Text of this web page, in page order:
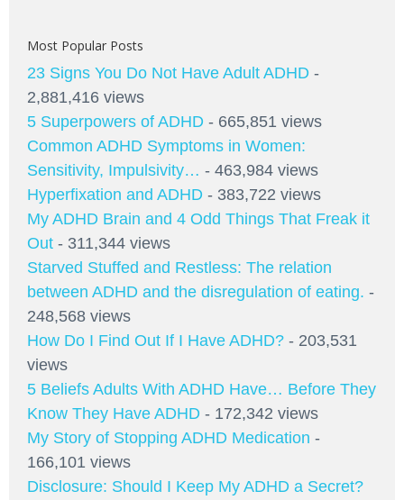
Most Popular Posts
23 Signs You Do Not Have Adult ADHD -
2,881,416 views
5 Superpowers of ADHD - 665,851 views
Common ADHD Symptoms in Women:
Sensitivity, Impulsivity… - 463,984 views
Hyperfixation and ADHD - 383,722 views
My ADHD Brain and 4 Odd Things That Freak it
Out - 311,344 views
Starved Stuffed and Restless: The relation
between ADHD and the disregulation of eating. -
248,568 views
How Do I Find Out If I Have ADHD? - 203,531
views
5 Beliefs Adults With ADHD Have… Before They
Know They Have ADHD - 172,342 views
My Story of Stopping ADHD Medication -
166,101 views
Disclosure: Should I Keep My ADHD a Secret?